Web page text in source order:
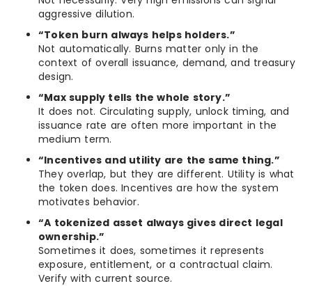
aggressive dilution.
“Token burn always helps holders.”
Not automatically. Burns matter only in the
context of overall issuance, demand, and treasury
design.
“Max supply tells the whole story.”
It does not. Circulating supply, unlock timing, and
issuance rate are often more important in the
medium term.
“Incentives and utility are the same thing.”
They overlap, but they are different. Utility is what
the token does. Incentives are how the system
motivates behavior.
“A tokenized asset always gives direct legal
ownership.”
Sometimes it does, sometimes it represents
exposure, entitlement, or a contractual claim.
Verify with current source.